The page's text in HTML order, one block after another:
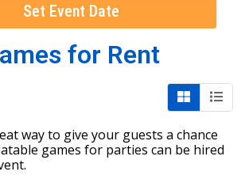
Set Event Date
for Rent
way to give your guests a chance
games for parties can be hired